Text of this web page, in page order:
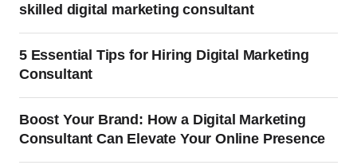
skilled digital marketing consultant
5 Essential Tips for Hiring Digital Marketing
Consultant
Boost Your Brand: How a Digital Marketing
Consultant Can Elevate Your Online Presence